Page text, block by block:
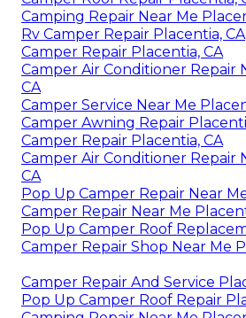
Camping Repair Near Me
Rv Camper Repair Placentia, CA
Camper Repair Placentia, CA
Camper Air Conditioner Repair
CA
Camper Service Near Me
Camper Awning Repair
Camper Repair Placentia, CA
Camper Air Conditioner Repair
CA
Pop Up Camper Repair Near
Camper Repair Near Me
Pop Up Camper Roof
Camper Repair Shop Near Me
Camper Repair And Service
Pop Up Camper Roof Repair